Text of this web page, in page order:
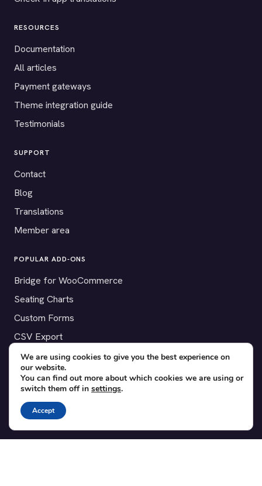
RESOURCES
Documentation
All articles
Payment gateways
Theme integration guide
Testimonials
SUPPORT
Contact
Blog
Translations
Member area
POPULAR ADD-ONS
Bridge for WooCommerce
Seating Charts
Custom Forms
CSV Export
Checkinera plugin
© 2012–2026 Tickera. Made for WordPress event organizers
worldwide.Privacy
We are using cookies to give you the best experience on
our website.
You can find out more about which cookies we are using or
switch them off in settings.
Accept